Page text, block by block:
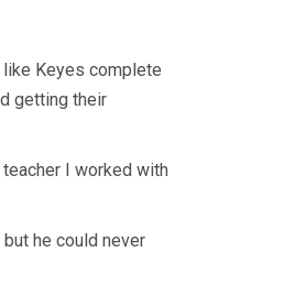
Keyes complete
getting their
I worked with
he could never